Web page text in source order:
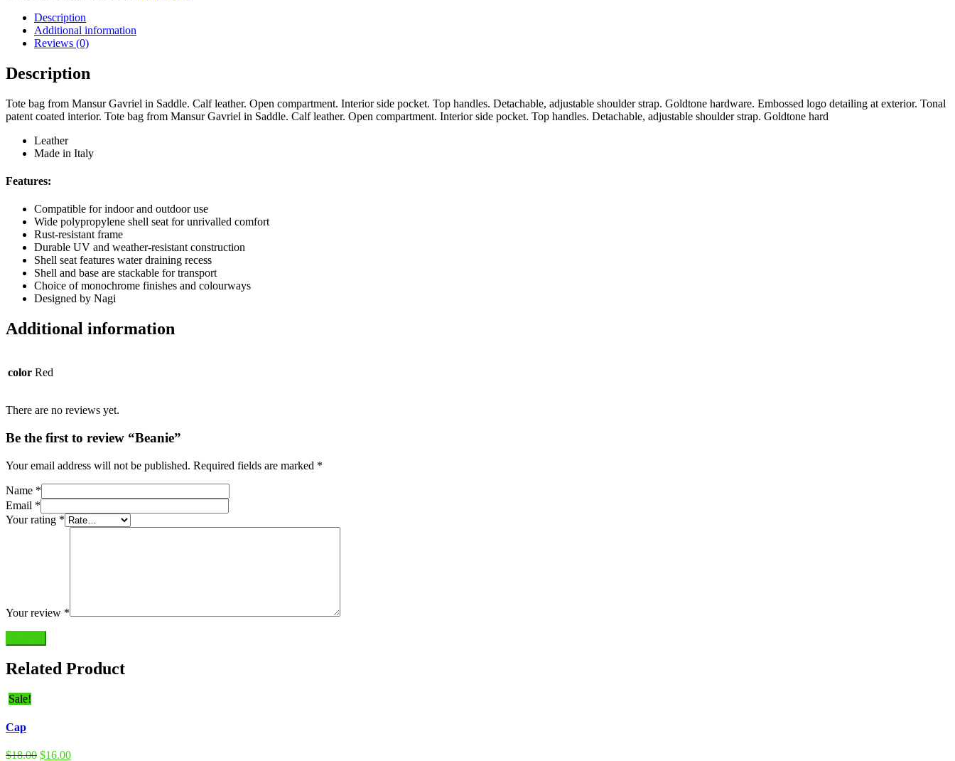
Description
Additional information
Reviews (0)
Description
Tote bag from Mansur Gavriel in Saddle. Calf leather. Open compartment. Interior side pocket. Top handles. Detachable, adjustable shoulder strap. Goldtone hardware. Embossed logo detailing at exterior. Tonal
patent coated interior. Tote bag from Mansur Gavriel in Saddle. Calf leather. Open compartment. Interior side pocket. Top handles. Detachable, adjustable shoulder strap. Goldtone hard
Leather
Made in Italy
Features:
Compatible for indoor and outdoor use
Wide polypropylene shell seat for unrivalled comfort
Rust-resistant frame
Durable UV and weather-resistant construction
Shell seat features water draining recess
Shell and base are stackable for transport
Choice of monochrome finishes and colourways
Designed by Nagi
Additional information
color Red
There are no reviews yet.
Be the first to review “Beanie”
Your email address will not be published. Required fields are marked *
Name *
Email *
Your rating *
Your review *
Related Product
Sale!
Cap
$18.00 $16.00